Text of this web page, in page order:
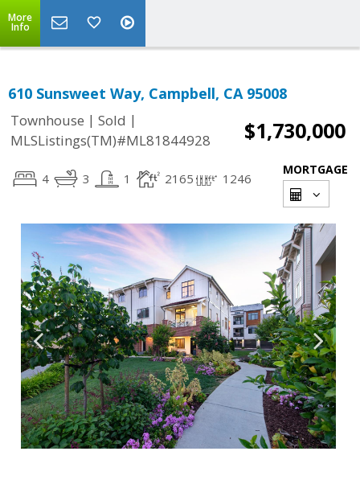
More
Info
610 Sunsweet Way, Campbell, CA 95008
Townhouse | Sold |
MLSListings(TM)#ML81844928
$1,730,000
4 3 1 2165 1246
MORTGAGE